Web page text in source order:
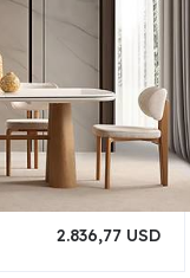
2.836,77 USD